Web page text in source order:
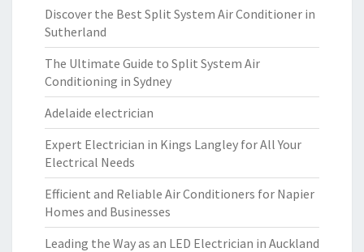
Discover the Best Split System Air Conditioner in
Sutherland
The Ultimate Guide to Split System Air
Conditioning in Sydney
Adelaide electrician
Expert Electrician in Kings Langley for All Your
Electrical Needs
Efficient and Reliable Air Conditioners for Napier
Homes and Businesses
Leading the Way as an LED Electrician in Auckland